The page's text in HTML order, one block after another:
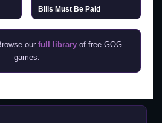
Bills Must Be Paid
our full library of free GOG
games.